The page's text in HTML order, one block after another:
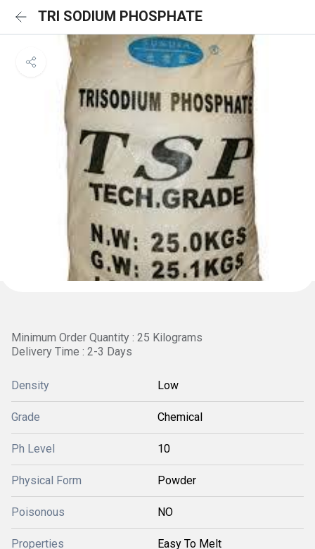
TRI SODIUM PHOSPHATE
Minimum Order Quantity : 25 Kilograms
Delivery Time : 2-3 Days
Density Low
Grade Chemical
Ph Level 10
Physical Form Powder
Poisonous NO
Properties Easy To Melt